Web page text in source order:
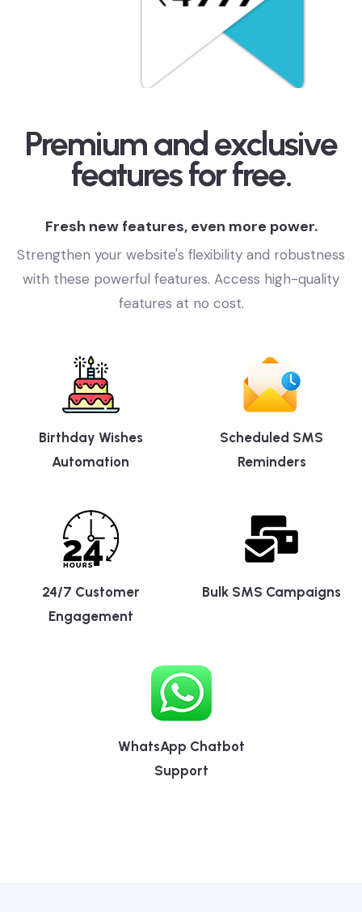
Premium and exclusive
features for free.
Fresh new features, even more power.
Strengthen your website's flexibility and robustness
with these powerful features. Access high-quality
Birthday Wishes
Scheduled SMS
24/7 Customer
WhatsApp Chatbot